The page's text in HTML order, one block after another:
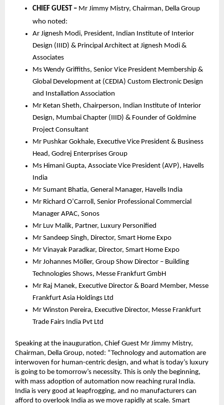
CHIEF GUEST – Mr Jimmy Mistry, Chairman, Della Group
who noted:
Ar Jignesh Modi, President, Indian Institute of Interior
Design (IIID) & Principal Architect at Jignesh Modi &
Associates
Ms Wendy Griffiths, Senior Vice President Membership &
Global Development at (CEDIA) Custom Electronic Design
and Installation Association
Mr Ketan Sheth, Chairperson, Indian Institute of Interior
Design, Mumbai Chapter (IIID) & Founder of Goldmine
Project Consultant
Mr Pushkar Gokhale, Executive Vice President & Business
Head, Godrej Enterprises Group
Ms Himani Gupta, Associate Vice President (AVP), Havells
India
Mr Sumant Bhatia, General Manager, Havells India
Mr Richard O’Carroll, Senior Professional Commercial
Manager APAC, Sonos
Mr Luv Malik, Partner, Luxury Personified
Mr Sandeep Singh, Director, Smart Home Expo
Mr Vinayak Paradkar, Director, Smart Home Expo
Mr Johannes Möller, Group Show Director – Building
Technologies Shows, Messe Frankfurt GmbH
Mr Raj Manek, Executive Director & Board Member, Messe
Frankfurt Asia Holdings Ltd
Mr Winston Pereira, Executive Director, Messe Frankfurt
Trade Fairs India Pvt Ltd
Speaking at the inauguration, Chief Guest Mr Jimmy Mistry,
Chairman, Della Group, noted: “Technology and automation are
interwoven for human-centric design, and what is today’s luxury
is going to be tomorrow’s necessity. This is only the beginning,
with mass adoption of automation now reaching rural India.
India is very good at leapfrogging, and no manufacturers can
afford to overlook India as we move rapidly at scale. Smart